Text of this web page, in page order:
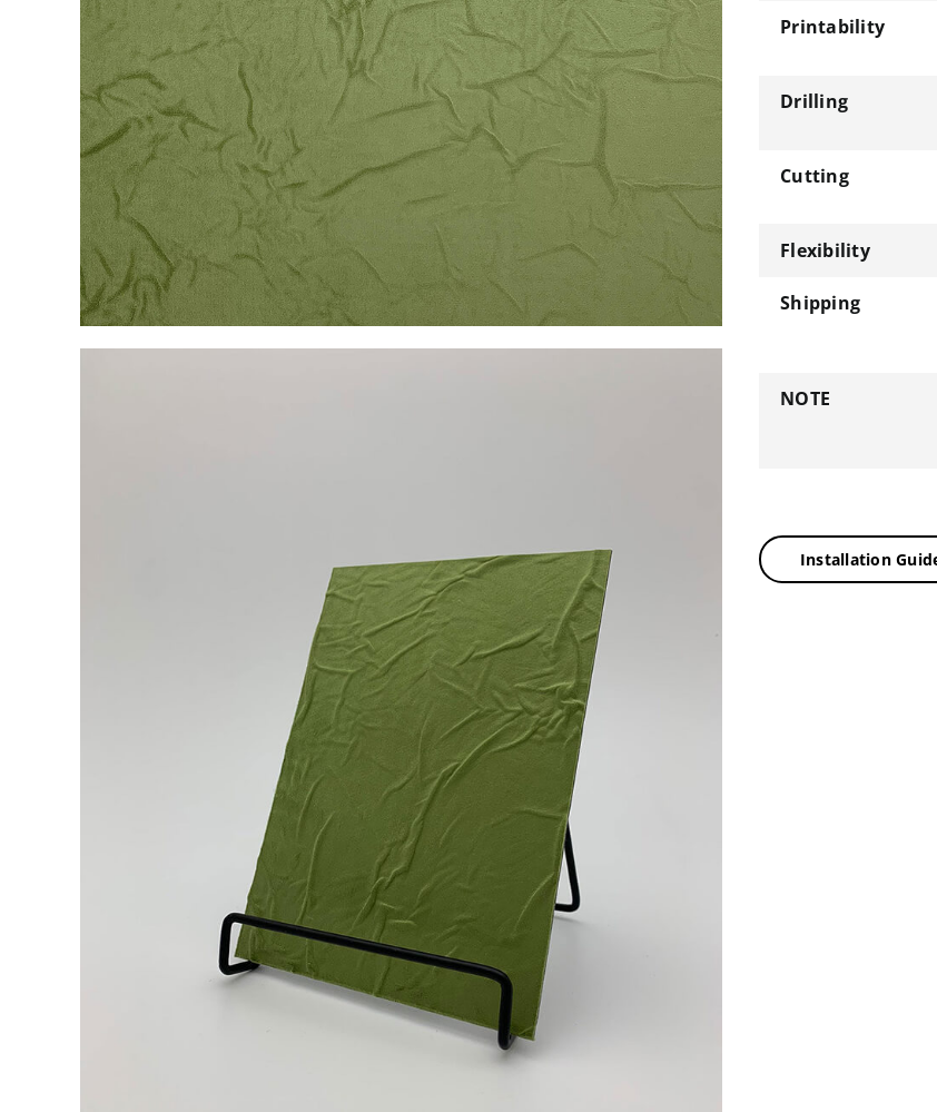
Printability
Drilling
Cutting
Flexibility
Shipping
NOTE
Installation